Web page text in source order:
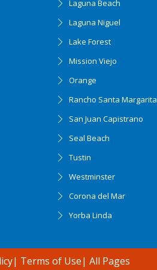
Laguna Beach
Laguna Niguel
Lake Forest
Mission Viejo
Orange
Rancho Santa Margarita
San Juan Capistrano
Seal Beach
Tustin
Westminster
Corona del Mar
Yorba Linda
| Terms of Use| All Pages